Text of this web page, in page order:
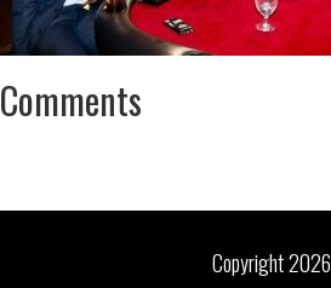
Comments
Copyright 2026